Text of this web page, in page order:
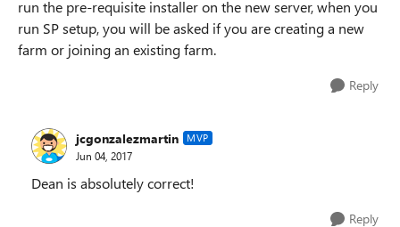
run the pre-requisite installer on the new server, when you
run SP setup, you will be asked if you are creating a new
farm or joining an existing farm.
Reply
jcgonzalezmartin MVP
Jun 04, 2017
Dean is absolutely correct!
Reply